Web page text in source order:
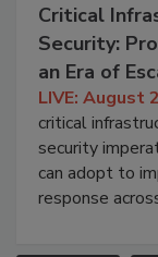
Critical
Security:
an Era of
LIVE: August
critical
security
can adopt to
response